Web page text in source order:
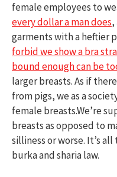
female employees to
every dollar a man does,
garments with a heftier
forbid we show a bra
bound enough can be
larger breasts. As if
from pigs, we as a
female breasts.We’re
breasts as opposed to
silliness or worse. It’s
burka and sharia law.